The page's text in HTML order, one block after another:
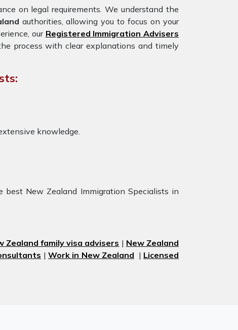
on legal requirements. We understand the
authorities, allowing you to focus on your
our Registered Immigration Advisers
process with clear explanations and timely
knowledge.
New Zealand Immigration Specialists in
Zealand family visa advisers | New Zealand
| Work in New Zealand | Licensed